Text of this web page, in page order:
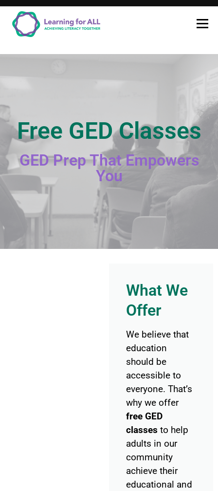
Free GED Classes
GED Prep That Empowers
You
What We
Offer
We believe that
education
should be
accessible to
everyone. That’s
why we offer
free GED
classes to help
adults in our
community
achieve their
educational and